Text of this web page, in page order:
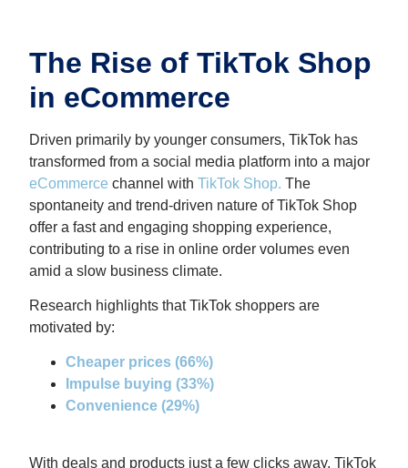
The Rise of TikTok Shop
in eCommerce
Driven primarily by younger consumers, TikTok has
transformed from a social media platform into a major
eCommerce channel withTikTok Shop. The
spontaneity and trend-driven nature of TikTok Shop
offer a fast and engaging shopping experience,
contributing to a rise in online order volumes even
amid a slow business climate.
Research highlights that TikTok shoppers are
motivated by:
Cheaper prices (66%)
Impulse buying (33%)
Convenience (29%)
With deals and products just a few clicks away, TikTok